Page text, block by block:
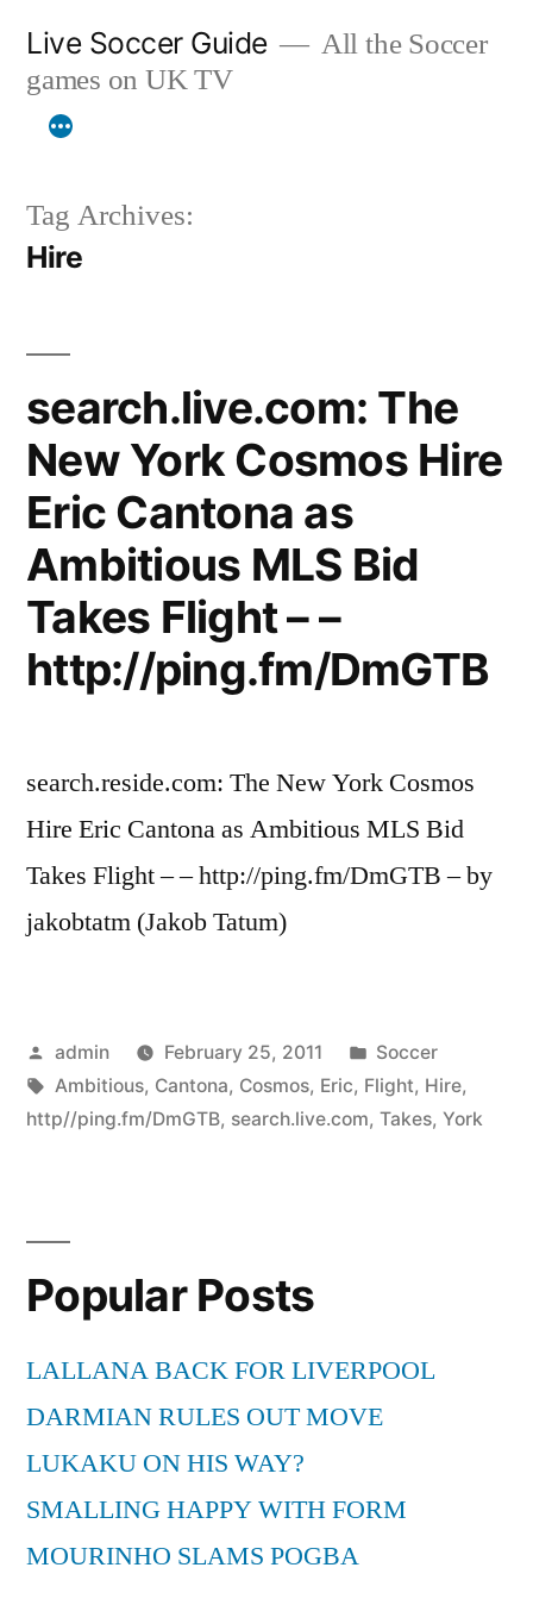
content
Live Soccer Guide
All the Soccer
games on UK TV
Tag Archives:
Hire
search.live.com: The
New York Cosmos Hire
Eric Cantona as
Ambitious MLS Bid
Takes Flight – –
http://ping.fm/DmGTB
search.reside.com: The New York Cosmos
Hire Eric Cantona as Ambitious MLS Bid
Takes Flight – – http://ping.fm/DmGTB – by
jakobtatm (Jakob Tatum)
Posted
by
admin February 25, 2011
Posted
in
Soccer
Tags:
Ambitious, Cantona, Cosmos, Eric, Flight, Hire,
http//ping.fm/DmGTB, search.live.com, Takes, York
Popular Posts
LALLANA BACK FOR LIVERPOOL
DARMIAN RULES OUT MOVE
LUKAKU ON HIS WAY?
SMALLING HAPPY WITH FORM
MOURINHO SLAMS POGBA